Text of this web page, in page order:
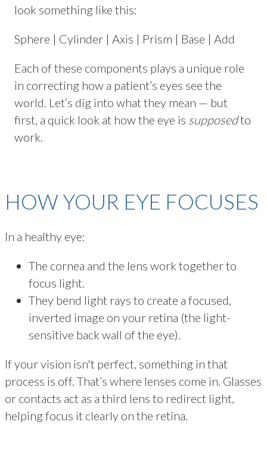
look something like this:
Sphere | Cylinder | Axis | Prism | Base | Add
Each of these components plays a unique role
in correcting how a patient’s eyes see the
world. Let’s dig into what they mean — but
first, a quick look at how the eye is supposedto
work.
HOW YOUR EYE FOCUSES
In a healthy eye:
The cornea and the lens work together to
focus light.
They bend light rays to create a focused,
inverted image on your retina (the light-
sensitive back wall of the eye).
If your vision isn't perfect, something in that
process is off. That’s where lenses come in. Glasses
or contacts act as a third lens to redirect light,
helping focus it clearly on the retina.